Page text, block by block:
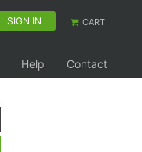
SIGN IN CART
Help Contact